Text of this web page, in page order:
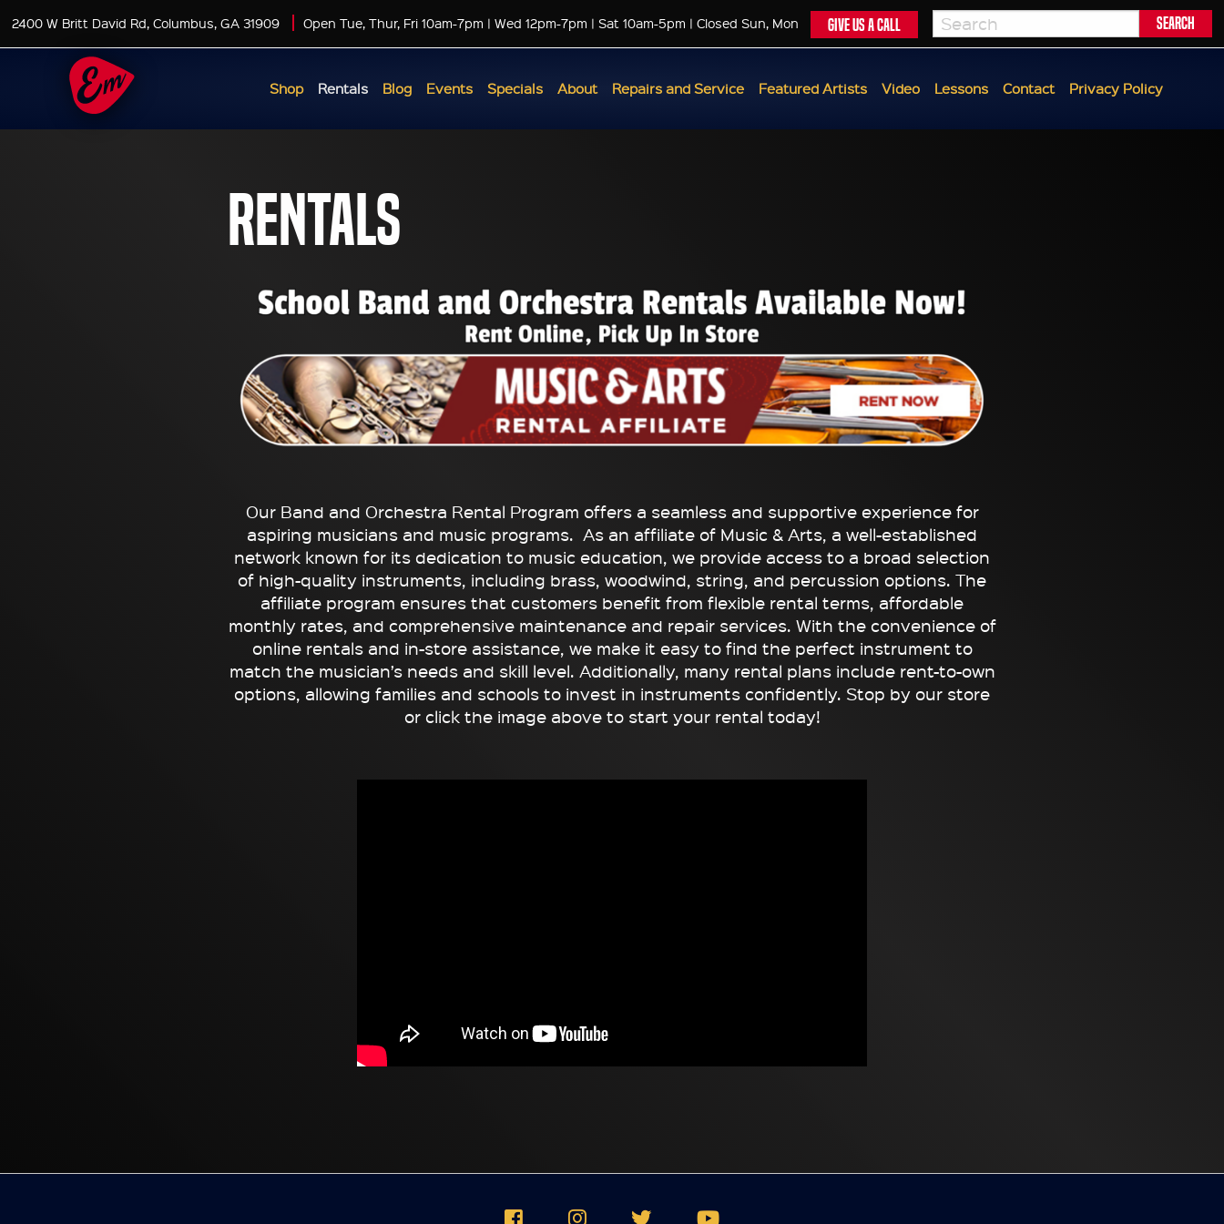
2400 W Britt David Rd, Columbus, GA 31909 Open Tue, Thur, Fri 10am-7pm | Wed 12pm-7pm | Sat 10am-5pm | Closed Sun, Mon Give us a call
Shop Rentals Blog Events Specials About Repairs and Service Featured Artists Video Lessons Contact Privacy Policy
Rentals
Our Band and Orchestra Rental Program offers a seamless and supportive experience for
aspiring musicians and music programs. As an affiliate of Music & Arts, a well-established
network known for its dedication to music education, we provide access to a broad selection
of high-quality instruments, including brass, woodwind, string, and percussion options. The
affiliate program ensures that customers benefit from flexible rental terms, affordable
monthly rates, and comprehensive maintenance and repair services. With the convenience of
online rentals and in-store assistance, we make it easy to find the perfect instrument to
match the musician’s needs and skill level. Additionally, many rental plans include rent-to-own
options, allowing families and schools to invest in instruments confidently. Stop by our store
or click the image above to start your rental today!